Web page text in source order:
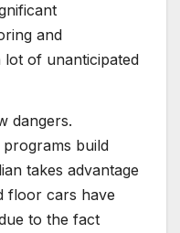
and
lot of unanticipated
dangers.
build
takes advantage
floor cars have
to the fact